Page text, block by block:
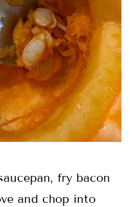
fry bacon
and chop into